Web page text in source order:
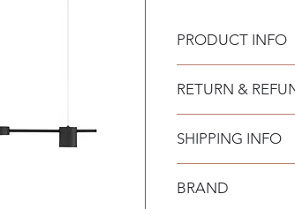
PRODUCT INFO
Bulb Type: LED 29
RETURN &
SHIPPING INFO
BRAND